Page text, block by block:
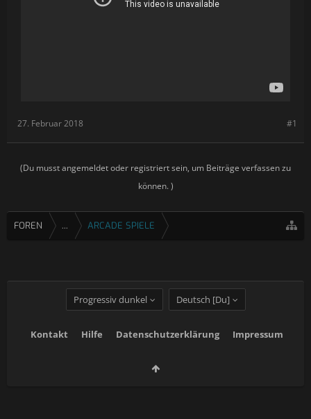
#1
27. Februar 2018
(Du musst angemeldet oder registriert sein, um Beiträge verfassen zu
können. )
FOREN ... ARCADE SPIELE
Progressiv dunkel Deutsch [Du]
Kontakt Hilfe Datenschutzerklärung Impressum